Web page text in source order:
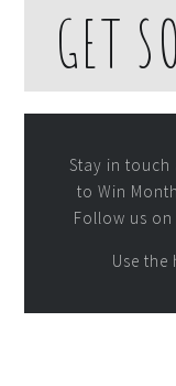
Stay in touch
to Win
Follow us
Use the
GET